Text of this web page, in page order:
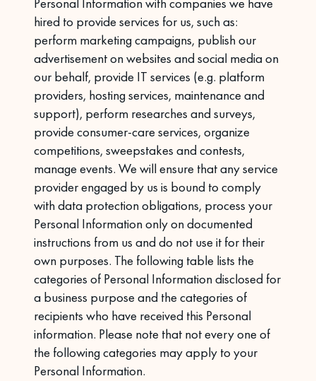
hired to provide services for us, such as:
perform marketing campaigns, publish our
advertisement on websites and social media on
our behalf, provide IT services (e.g. platform
providers, hosting services, maintenance and
support), perform researches and surveys,
provide consumer-care services, organize
competitions, sweepstakes and contests,
manage events. We will ensure that any service
provider engaged by us is bound to comply
with data protection obligations, process your
Personal Information only on documented
instructions from us and do not use it for their
own purposes. The following table lists the
categories of Personal Information disclosed for
a business purpose and the categories of
recipients who have received this Personal
information. Please note that not every one of
the following categories may apply to your
Personal Information.